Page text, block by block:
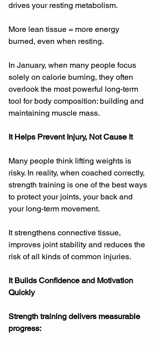
drives your resting metabolism.
More lean tissue = more energy
burned, even when resting.
In January, when many people focus
solely on calorie burning, they often
overlook the most powerful long-term
tool for body composition: building and
maintaining muscle mass.
It Helps Prevent Injury, Not Cause It
Many people think lifting weights is
risky. In reality, when coached correctly,
strength training is one of the best ways
to protect your joints, your back and
your long-term movement.
It strengthens connective tissue,
improves joint stability and reduces the
risk of all kinds of common injuries.
It Builds Confidence and Motivation
Quickly
Strength training delivers measurable
progress: